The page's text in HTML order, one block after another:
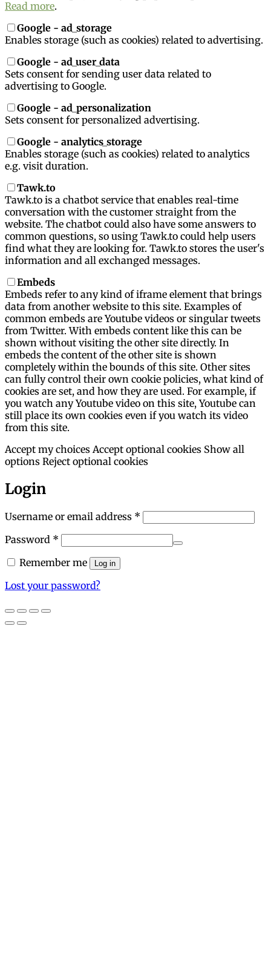
Read more.
Google - ad_storage
Enables storage (such as cookies) related to advertising.
Google - ad_user_data
Sets consent for sending user data related to
advertising to Google.
Google - ad_personalization
Sets consent for personalized advertising.
Google - analytics_storage
Enables storage (such as cookies) related to analytics
e.g. visit duration.
Tawk.to
Tawk.to is a chatbot service that enables real-time
conversation with the customer straight from the
website. The chatbot could also have some answers to
common questions, so using Tawk.to could help users
find what they are looking for. Tawk.to stores the user's
information and all exchanged messages.
Embeds
Embeds refer to any kind of iframe element that brings
data from another website to this site. Examples of
common embeds are Youtube videos or singular tweets
from Twitter. With embeds content like this can be
shown without visiting the other site directly. In
embeds the content of the other site is shown
completely within the bounds of this site. Other sites
can fully control their own cookie policies, what kind of
cookies are set, and how they are used. For example, if
you watch any Youtube video on this site, Youtube can
still place its own cookies even if you watch its video
from this site.
Accept my choices Accept optional cookies Show all
options Reject optional cookies
Login
Username or email address * Required
Password * Required
Remember me
Log in
Lost your password?